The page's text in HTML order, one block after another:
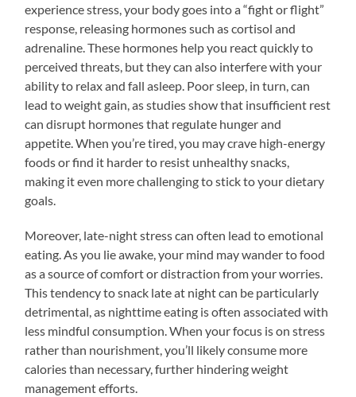
experience stress, your body goes into a “fight or flight”
response, releasing hormones such as cortisol and
adrenaline. These hormones help you react quickly to
perceived threats, but they can also interfere with your
ability to relax and fall asleep. Poor sleep, in turn, can
lead to weight gain, as studies show that insufficient rest
can disrupt hormones that regulate hunger and
appetite. When you’re tired, you may crave high-energy
foods or find it harder to resist unhealthy snacks,
making it even more challenging to stick to your dietary
goals.
Moreover, late-night stress can often lead to emotional
eating. As you lie awake, your mind may wander to food
as a source of comfort or distraction from your worries.
This tendency to snack late at night can be particularly
detrimental, as nighttime eating is often associated with
less mindful consumption. When your focus is on stress
rather than nourishment, you’ll likely consume more
calories than necessary, further hindering weight
management efforts.